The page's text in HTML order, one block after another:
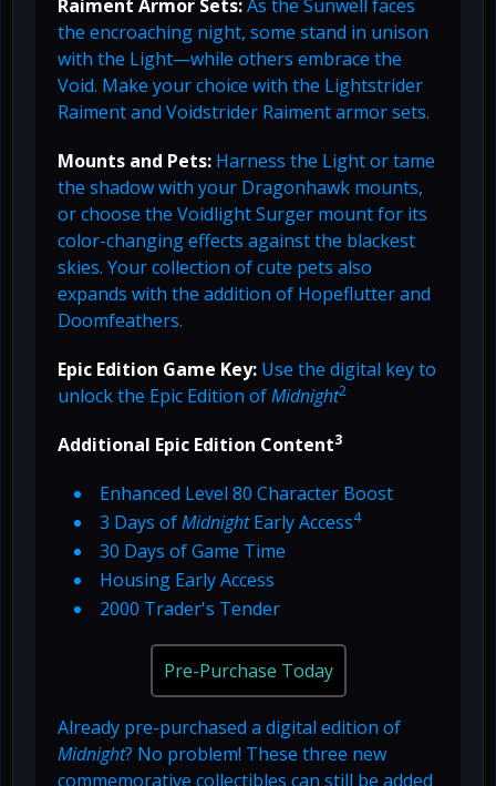
Raiment Armor Sets:As the Sunwell faces
the encroaching night, some stand in unison
with the Light—while others embrace the
Void. Make your choice with the Lightstrider
Raiment and Voidstrider Raiment armor sets.
Mounts and Pets: Harness the Light or tame
the shadow with your Dragonhawk mounts,
or choose the Voidlight Surger mount for its
color-changing effects against the blackest
skies. Your collection of cute pets also
expands with the addition of Hopeflutter and
Doomfeathers.
Epic Edition Game Key: Use the digital key to
unlock the Epic Edition ofMidnight2
Additional Epic Edition Content3
Enhanced Level 80 Character Boost
3 Days ofMidnightEarly Access4
30 Days of Game Time
Housing Early Access
2000 Trader's Tender
Pre-Purchase Today
Already pre-purchased a digital edition of
Midnight? No problem! These three new
commemorative collectibles can still be added